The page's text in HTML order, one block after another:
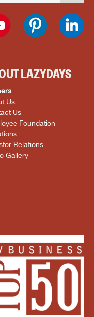
LAZYDAYS
Us
Us
Foundation
Relations
Gallery